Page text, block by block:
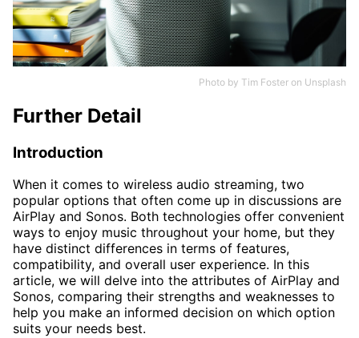
Photo by Tim Foster on Unsplash
Further Detail
Introduction
When it comes to wireless audio streaming, two
popular options that often come up in discussions are
AirPlay and Sonos. Both technologies offer convenient
ways to enjoy music throughout your home, but they
have distinct differences in terms of features,
compatibility, and overall user experience. In this
article, we will delve into the attributes of AirPlay and
Sonos, comparing their strengths and weaknesses to
help you make an informed decision on which option
suits your needs best.